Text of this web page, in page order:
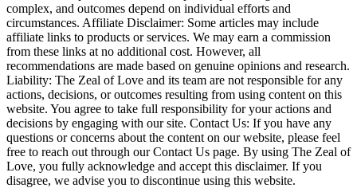
complex, and outcomes depend on individual efforts and
circumstances. Affiliate Disclaimer: Some articles may include
affiliate links to products or services. We may earn a commission
from these links at no additional cost. However, all
recommendations are made based on genuine opinions and research.
Liability: The Zeal of Love and its team are not responsible for any
actions, decisions, or outcomes resulting from using content on this
website. You agree to take full responsibility for your actions and
decisions by engaging with our site. Contact Us: If you have any
questions or concerns about the content on our website, please feel
free to reach out through our Contact Us page. By using The Zeal of
Love, you fully acknowledge and accept this disclaimer. If you
disagree, we advise you to discontinue using this website.